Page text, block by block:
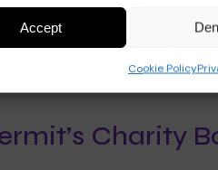
Accept
Cookie Policy
The Dinton
Charity